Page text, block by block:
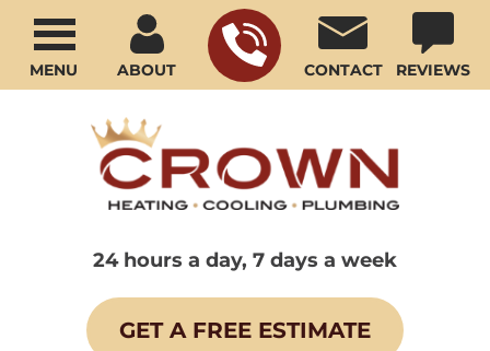
ABOUT CONTACT REVIEWS
24 hours a day, 7 days a week
GET A FREE ESTIMATE
MENU